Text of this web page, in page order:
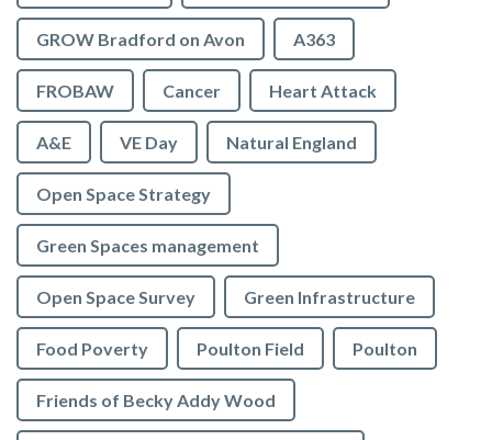
GROW Bradford on Avon A363
FROBAW Cancer Heart Attack
A&E VE Day Natural England
Open Space Strategy
Green Spaces management
Open Space Survey Green Infrastructure
Food Poverty Poulton Field Poulton
Friends of Becky Addy Wood